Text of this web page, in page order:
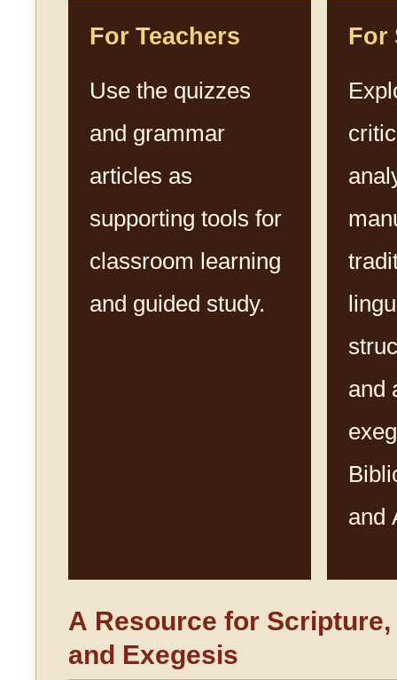
For Teachers
Use the quizzes
and grammar
articles as
supporting tools for
classroom learning
and guided study.
For
and
and
A Resource for
and Exegesis